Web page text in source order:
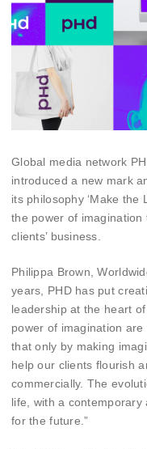
Global media network
introduced a new mark
its philosophy ‘Make the
the power of
clients’ business.
Philippa Brown,
years, PHD has put
leadership at the heart
power of imagination
that only by making
help our clients flourish
commercially. The
life, with a
for the future.”